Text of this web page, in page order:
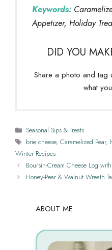
Keywords:
Appetizer, Holiday
DID YOU
Share a photo and
what
Categories
Seasonal Sips & Treats
Tags
brie cheese, Caramelized Pear,
Winter Recipes
Boursin-Cream Cheese Log
Honey-Pear & Walnut Wreath
ABOUT ME